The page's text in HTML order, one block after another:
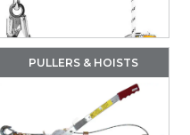
PULLERS & HOISTS